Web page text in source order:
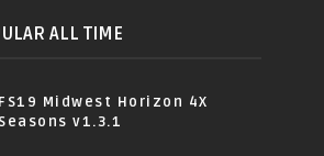
ALL TIME
FS19 Midwest Horizon 4X
Seasons v1.3.1